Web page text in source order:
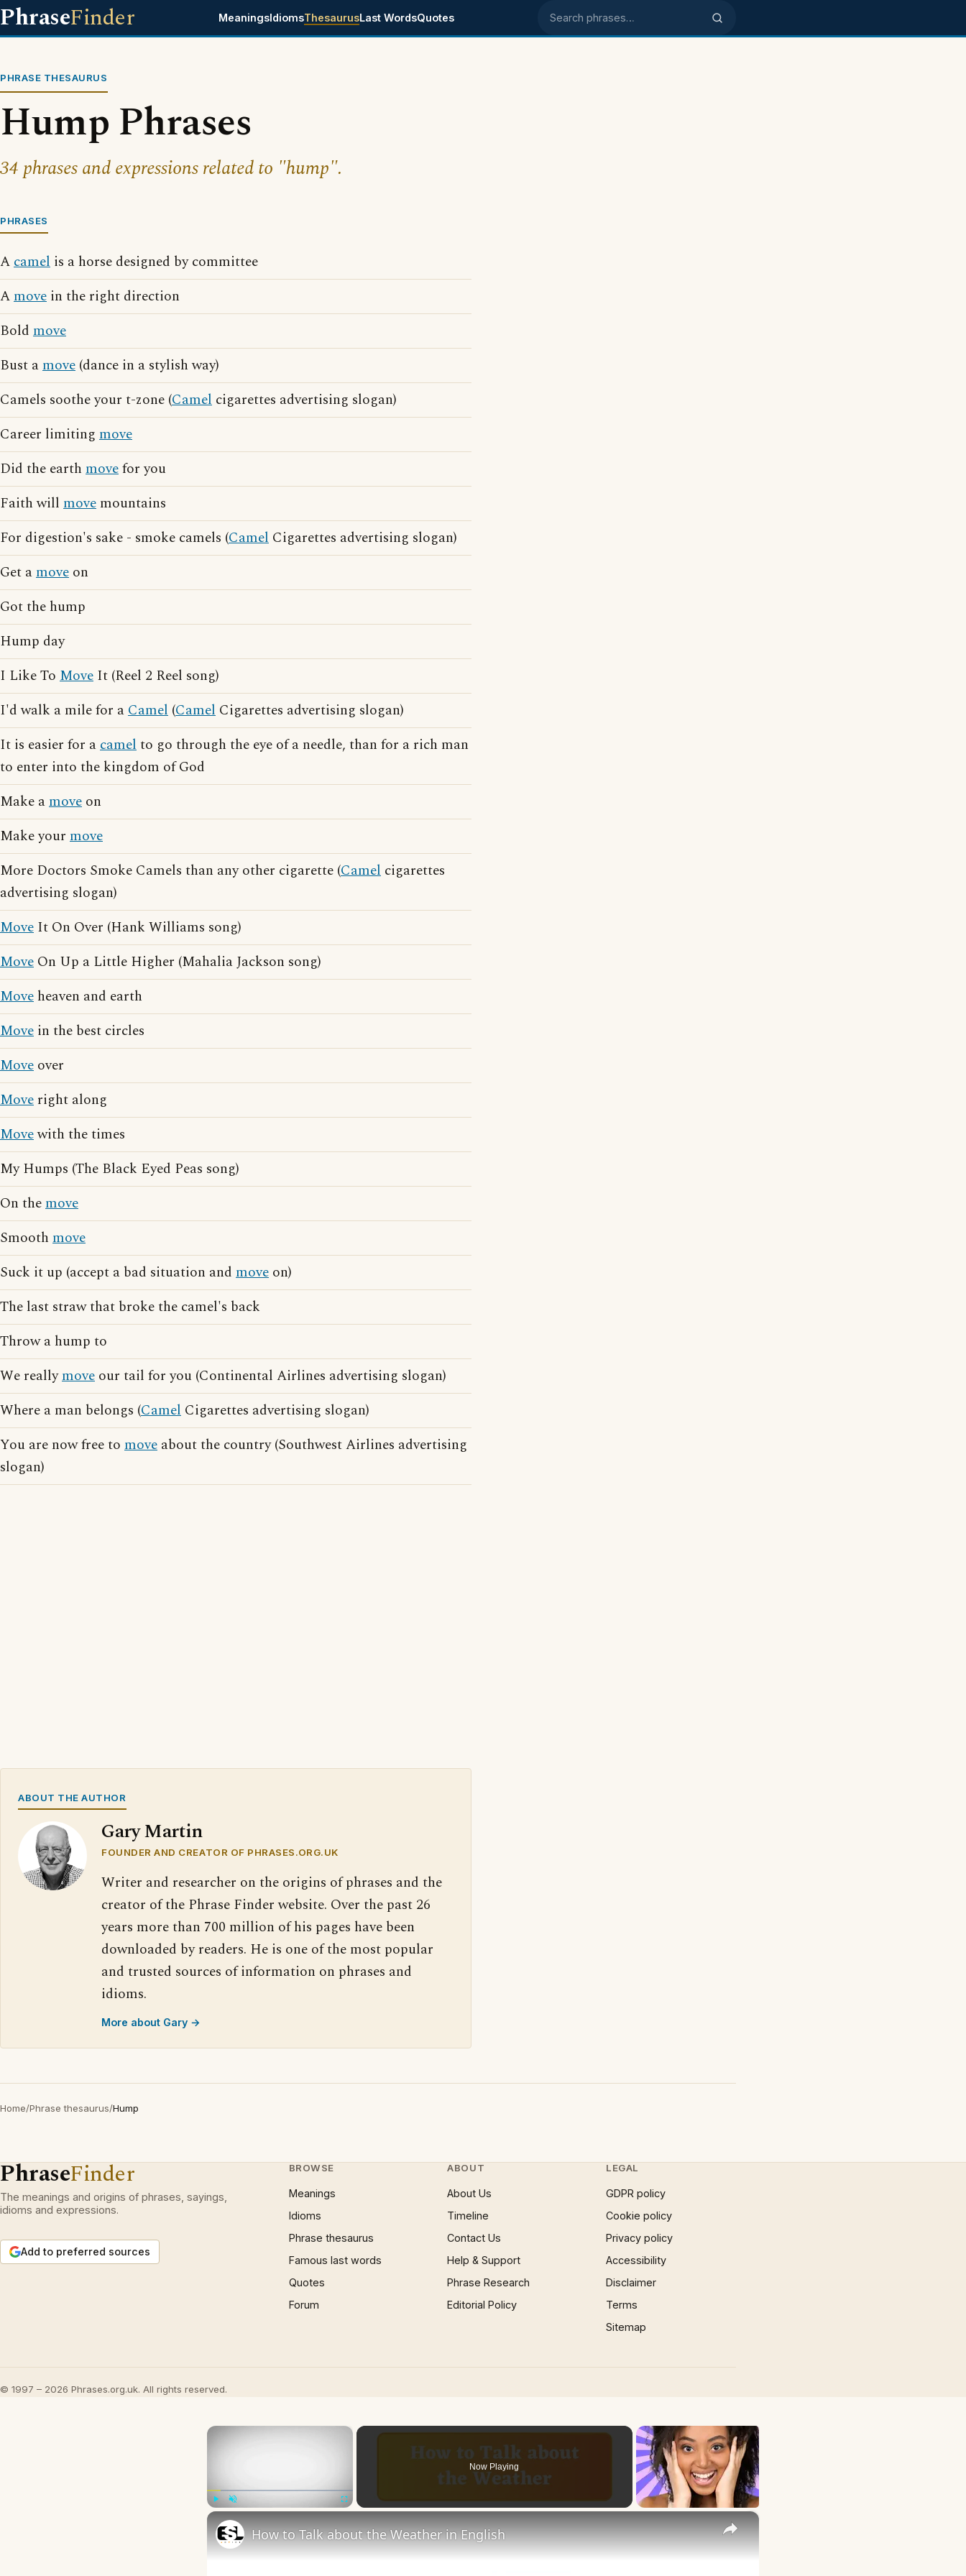
PhraseFinder MeaningsIdiomsThesaurusLast WordsQuotes Search phrases
PHRASE THESAURUS
Hump Phrases
34 phrases and expressions related to "hump".
PHRASES
Acamel is a horse designed by committee
Amove in the right direction
Bold move
Bust amove (dance in a stylish way)
Camels soothe your t-zone (Camel cigarettes advertising slogan)
Career limiting move
Did the earth movefor you
Faith will move mountains
For digestion's sake - smoke camels (Camel Cigarettes advertising slogan)
Get amove on
Got the hump
Hump day
I Like To Move It (Reel 2 Reel song)
I'd walk a mile for aCamel (Camel Cigarettes advertising slogan)
It is easier for acamelto go through the eye of a needle, than for a rich man
to enter into the kingdom of God
Make amove on
Make your move
More Doctors Smoke Camels than any other cigarette (Camel cigarettes
advertising slogan)
Move It On Over (Hank Williams song)
Move On Up a Little Higher (Mahalia Jackson song)
Move heaven and earth
Move in the best circles
Move over
Move right along
Movewith the times
My Humps (The Black Eyed Peas song)
On themove
Smooth move
Suck it up (accept a bad situation and move on)
The last straw that broke the camel's back
Throw a hump to
We reallymove our tail for you (Continental Airlines advertising slogan)
Where a man belongs (Camel Cigarettes advertising slogan)
You are now free to move about the country (Southwest Airlines advertising
slogan)
ABOUT THE AUTHOR
Gary Martin
FOUNDER AND CREATOR OF PHRASES.ORG.UK
Writer and researcher on the origins of phrases and the
creator of the Phrase Finder website. Over the past 26
years more than 700 million of his pages have been
downloaded by readers. He is one of the most popular
and trusted sources of information on phrases and
idioms.
More about Gary →
Home/Phrase thesaurus/Hump
PhraseFinder
The meanings and origins of phrases, sayings,
idioms and expressions.
Add to preferred sources
BROWSE
Meanings
Idioms
Phrase thesaurus
Famous last words
Quotes
Forum
ABOUT
About Us
Timeline
Contact Us
Help & Support
Phrase Research
Editorial Policy
LEGAL
GDPR policy
Cookie policy
Privacy policy
Accessibility
Disclaimer
Terms
Sitemap
© 1997 – 2026 Phrases.org.uk. All rights reserved.
×
Now Playing
×
How to Talk about the Weather in English